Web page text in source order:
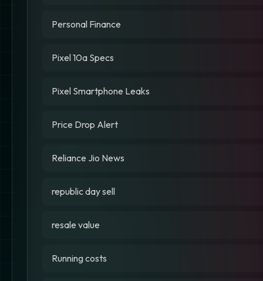
Personal Finance
Pixel 10a Specs
Pixel Smartphone Leaks
Price Drop Alert
Reliance Jio News
republic day sell
resale value
Running costs